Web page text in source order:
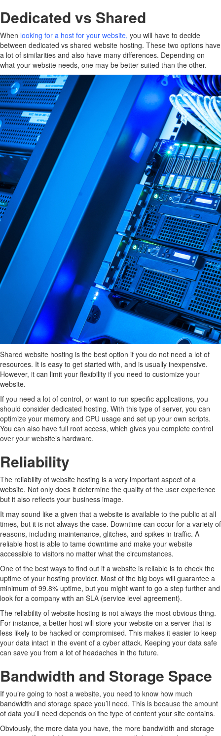
Dedicated vs Shared
When looking for a host for your website, you will have to decide
between dedicated vs shared website hosting. These two options have
a lot of similarities and also have many differences. Depending on
what your website needs, one may be better suited than the other.
Shared website hosting is the best option if you do not need a lot of
resources. It is easy to get started with, and is usually inexpensive.
However, it can limit your flexibility if you need to customize your
website.
If you need a lot of control, or want to run specific applications, you
should consider dedicated hosting. With this type of server, you can
optimize your memory and CPU usage and set up your own scripts.
You can also have full root access, which gives you complete control
over your website’s hardware.
Reliability
The reliability of website hosting is a very important aspect of a
website. Not only does it determine the quality of the user experience
but it also reflects your business image.
It may sound like a given that a website is available to the public at all
times, but it is not always the case. Downtime can occur for a variety of
reasons, including maintenance, glitches, and spikes in traffic. A
reliable host is able to tame downtime and make your website
accessible to visitors no matter what the circumstances.
One of the best ways to find out if a website is reliable is to check the
uptime of your hosting provider. Most of the big boys will guarantee a
minimum of 99.8% uptime, but you might want to go a step further and
look for a company with an SLA (service level agreement).
The reliability of website hosting is not always the most obvious thing.
For instance, a better host will store your website on a server that is
less likely to be hacked or compromised. This makes it easier to keep
your data intact in the event of a cyber attack. Keeping your data safe
can save you from a lot of headaches in the future.
Bandwidth and Storage Space
If you’re going to host a website, you need to know how much
bandwidth and storage space you’ll need. This is because the amount
of data you’ll need depends on the type of content your site contains.
Obviously, the more data you have, the more bandwidth and storage